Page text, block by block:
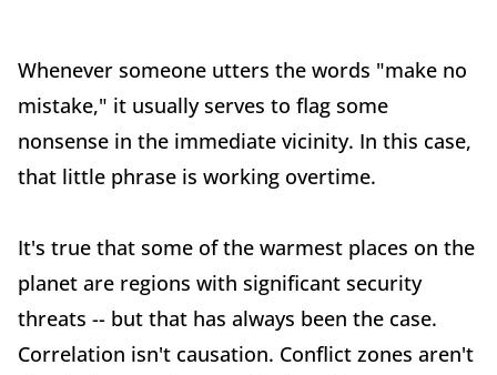
Whenever someone utters the words "make no
mistake," it usually serves to flag some
nonsense in the immediate vicinity. In this case,
that little phrase is working overtime.
It's true that some of the warmest places on the
planet are regions with significant security
threats -- but that has always been the case.
Correlation isn't causation. Conflict zones aren't